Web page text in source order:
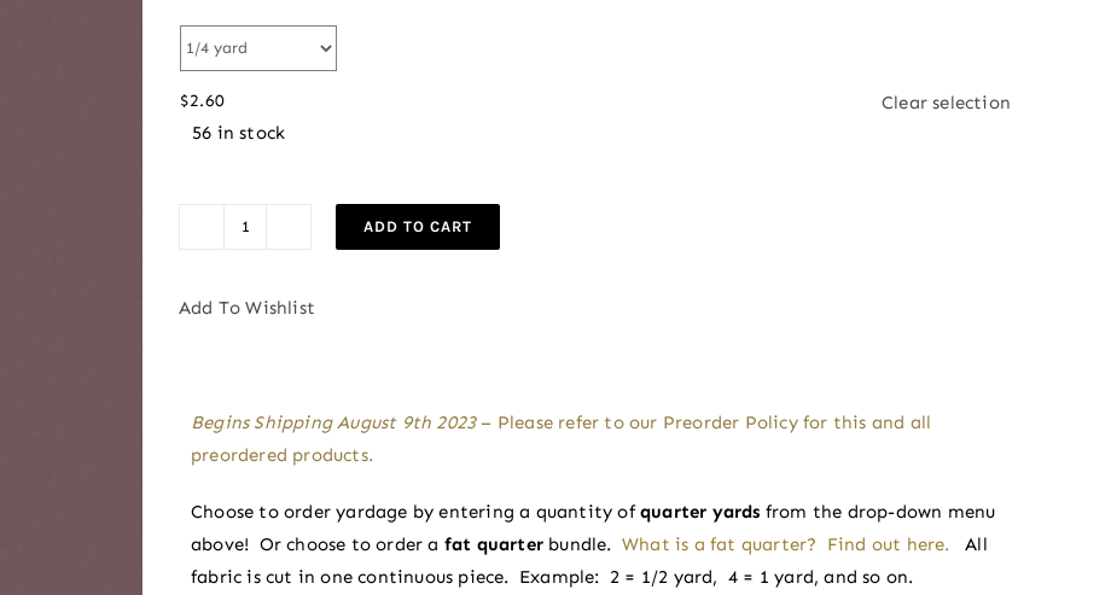
$2.60
through
$2.60
56 in stock
Clear selection
AGF
by
Suzy
Williams
quantity
ADD TO CART
Add To Wishlist
Begins Shipping August 9th 2023– Please refer to our Preorder Policyfor this and all
preordered products.
Choose to order yardage by entering a quantity ofquarter yards from the drop-down menu
above! Or choose to order a fat quarter bundle.What is a fat quarter? Find out here.
All
fabric is cut in one continuous piece. Example: 2 = 1/2 yard, 4 = 1 yard, and so on.